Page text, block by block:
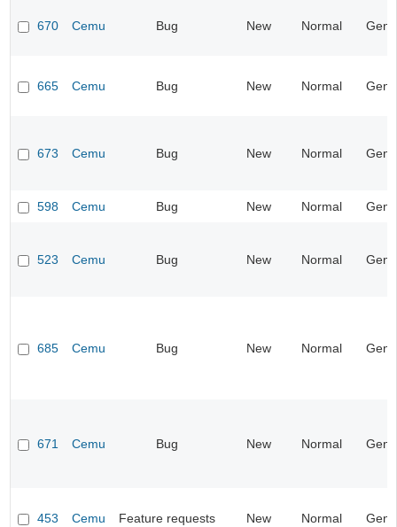
670 Cemu Bug New Normal
665 Cemu Bug New Normal
673 Cemu Bug New Normal
598 Cemu Bug New Normal
523 Cemu Bug New Normal
685 Cemu Bug New Normal
671 Cemu Bug New Normal
453 Cemu Feature requests New Normal